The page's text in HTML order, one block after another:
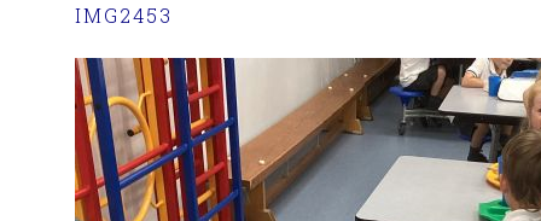
IMG2453